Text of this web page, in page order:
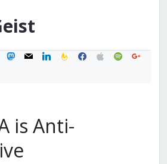
mastodon
mail linkedinfeedburner
facebook
applespotifygoogle
is Anti-